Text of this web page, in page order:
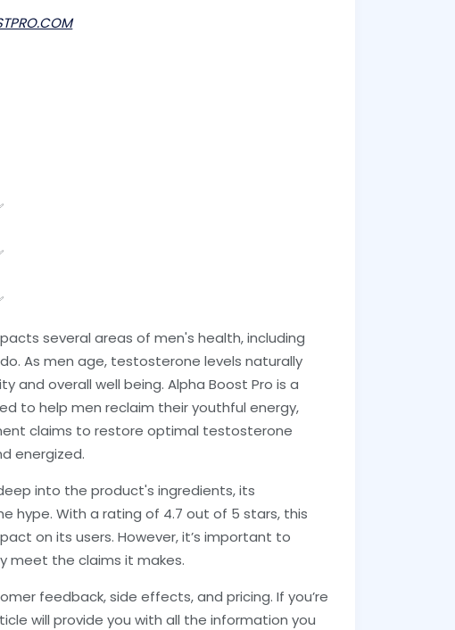
several areas of men's health, including
As men age, testosterone levels naturally
and overall well being. Alpha Boost Pro is a
to help men reclaim their youthful energy,
claims to restore optimal testosterone
energized.
into the product's ingredients, its
hype. With a rating of 4.7 out of 5 stars, this
on its users. However, it’s important to
meet the claims it makes.
feedback, side effects, and pricing. If you’re
will provide you with all the information you